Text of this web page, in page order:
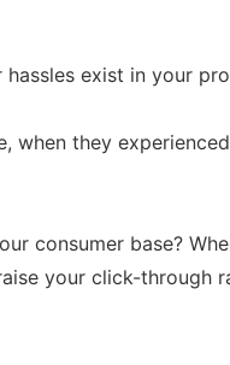
exist in your
when they
consumer base?
your click-through